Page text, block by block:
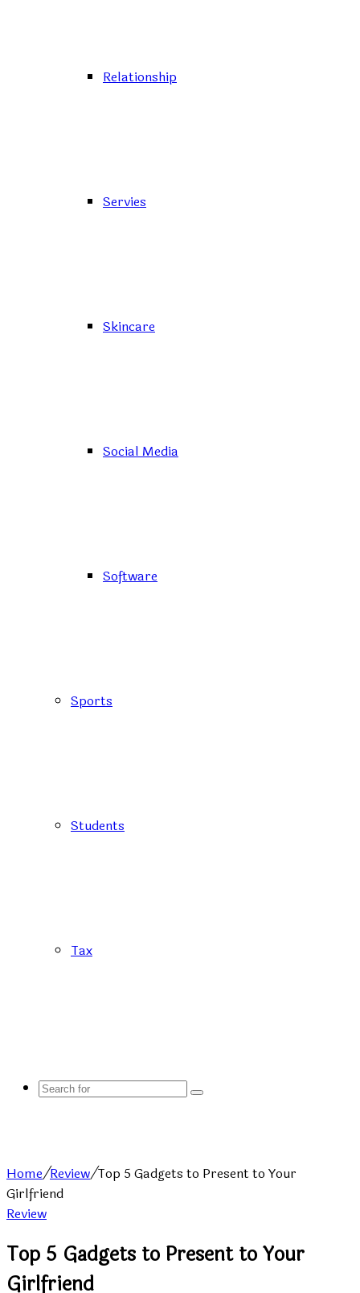
Relationship
Servies
Skincare
Social Media
Software
Sports
Students
Tax
Search
Home/Review/Top 5 Gadgets to Present to Your
Girlfriend
Review
Top 5 Gadgets to Present to Your
Girlfriend